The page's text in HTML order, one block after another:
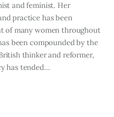
and feminist. Her
practice has been
of many women throughout
been compounded by the
thinker and reformer,
has tended…